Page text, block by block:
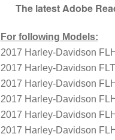
The latest Adobe
For following Models:
2017 Harley-Davidson
2017 Harley-Davidson
2017 Harley-Davidson
2017 Harley-Davidson
2017 Harley-Davidson
2017 Harley-Davidson